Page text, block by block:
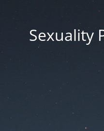
Sexuality